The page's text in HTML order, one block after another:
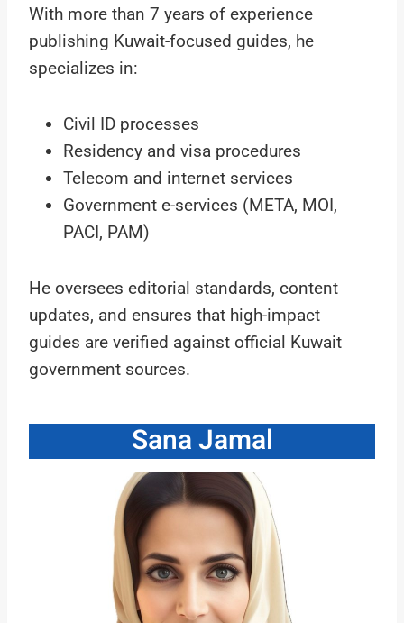
With more than 7 years of experience
publishing Kuwait-focused guides, he
specializes in:
Civil ID processes
Residency and visa procedures
Telecom and internet services
Government e-services (META, MOI,
PACI, PAM)
He oversees editorial standards, content
updates, and ensures that high-impact
guides are verified against official Kuwait
government sources.
Sana Jamal